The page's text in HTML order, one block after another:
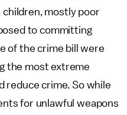
mostly poor
to committing
of the crime bill were
the most extreme
reduce crime. So while
for unlawful weapons